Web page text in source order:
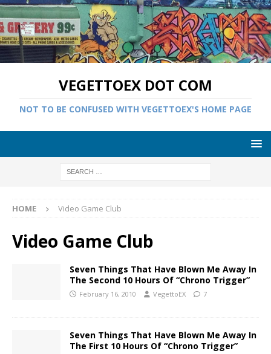
VEGETTOEX DOT COM
NOT TO BE CONFUSED WITH VEGETTOEX'S HOME PAGE
HOME Video Game Club
Video Game Club
Seven Things That Have Blown Me Away In
The Second 10 Hours Of “Chrono Trigger”
February 16, 2010 VegettoEX 7
Seven Things That Have Blown Me Away In
The First 10 Hours Of “Chrono Trigger”